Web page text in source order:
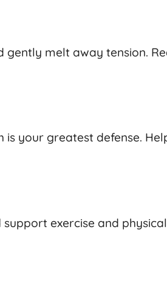
melt away tension.
is your greatest defense.
exercise and